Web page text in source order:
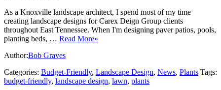
As a Knoxville landscape architect, I spend most of my time
creating landscape designs for Carex Deign Group clients
throughout East Tennessee. When I'm designing paver patios, pools,
planting beds, … Read More»
Author:Bob Graves
Categories: Budget-Friendly, Landscape Design, News, Plants Tags:
budget-friendly, landscape design, lawn, plants